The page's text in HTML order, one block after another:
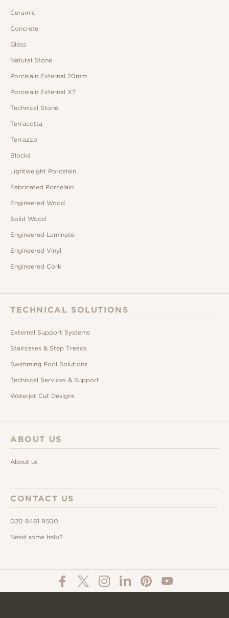
Ceramic
Concrete
Glass
Natural Stone
Porcelain External 20mm
Porcelain External XT
Technical Stone
Terracotta
Terrazzo
Blocks
Lightweight Porcelain
Fabricated Porcelain
Engineered Wood
Solid Wood
Engineered Laminate
Engineered Vinyl
Engineered Cork
TECHNICAL SOLUTIONS
External Support Systems
Staircases & Step Treads
Swimming Pool Solutions
Technical Services & Support
Waterjet Cut Designs
ABOUT US
About us
CONTACT US
020 8481 9500
Need some help?